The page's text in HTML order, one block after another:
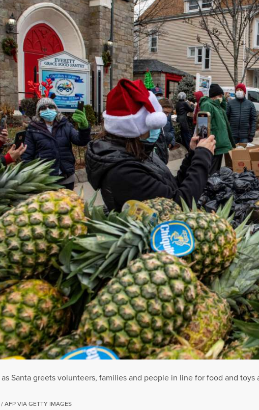
Santa greets volunteers, families and people in line for food and
AFP VIA GETTY IMAGES